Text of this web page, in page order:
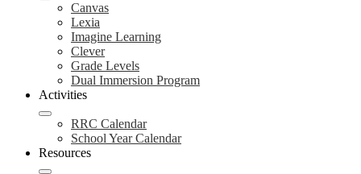
Canvas
Lexia
Imagine Learning
Clever
Grade Levels
Dual Immersion Program
Activities
RRC Calendar
School Year Calendar
Resources